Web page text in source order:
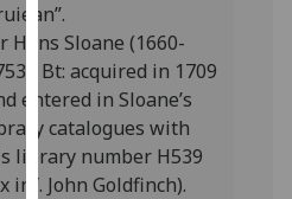
recorded
I do not
want
analytics
data
recorded
Hans Sloane (1660-
Bt: acquired in 1709
entered in Sloane’s
catalogues with
library number H539
inf. John Goldfinch).